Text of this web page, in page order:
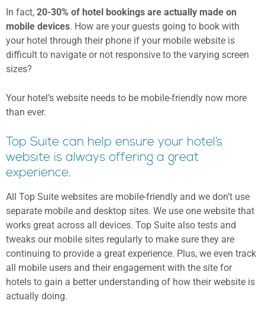
In fact, 20-30% of hotel bookings are actually made on
mobile devices. How are your guests going to book with
your hotel through their phone if your mobile website is
difficult to navigate or not responsive to the varying screen
sizes?
Your hotel’s website needs to be mobile-friendly now more
than ever.
Top Suite can help ensure your hotel’s
website is always offering a great
experience.
All Top Suite websites are mobile-friendly and we don’t use
separate mobile and desktop sites. We use one website that
works great across all devices. Top Suite also tests and
tweaks our mobile sites regularly to make sure they are
continuing to provide a great experience. Plus, we even track
all mobile users and their engagement with the site for
hotels to gain a better understanding of how their website is
actually doing.